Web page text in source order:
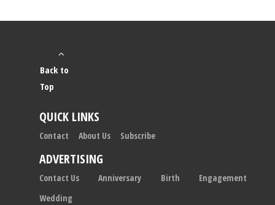
Back to
Top
QUICK LINKS
Contact About Us Subscribe
ADVERTISING
Contact Us Anniversary Birth
Engagement
Wedding